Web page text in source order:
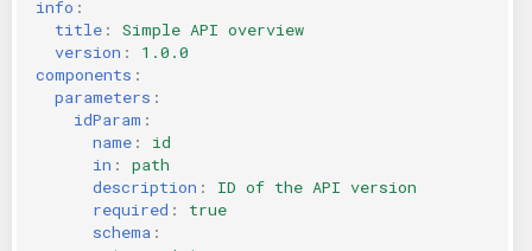
info :
title :
Simple API overview
version :
1.0.0
components :
parameters :
idParam :
name :
id
in :
path
description :
ID of the API version
required :
true
schema :